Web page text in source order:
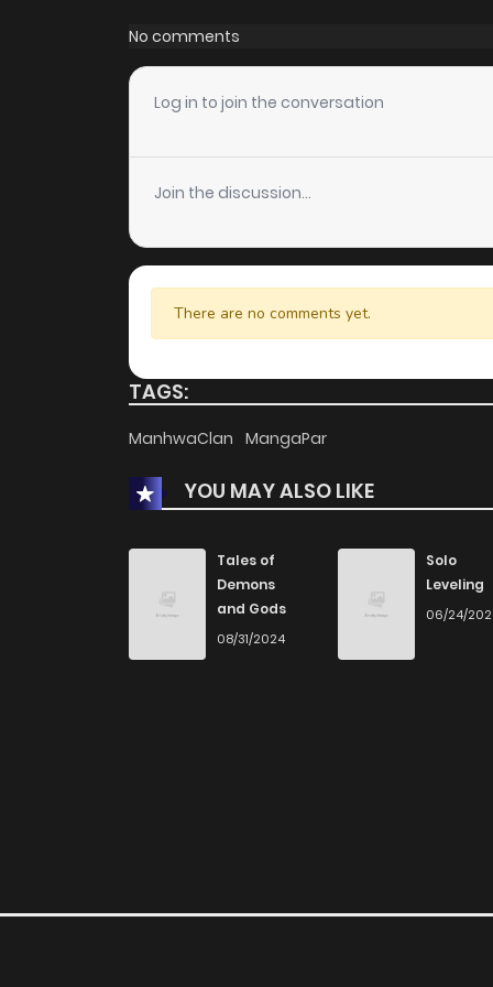
Chapter 187
Chapter 186
Chapter 185
Chapter 184
Chapter 183
Chapter 182
Chapter 180
Chapter 179
Chapter 178
No comments
Log in to join the conversation
Join the discussion...
There are no comments yet.
TAGS:
ManhwaClan MangaPar
YOU MAY ALSO LIKE
Tales of
Demons
and Gods
08/31/2024
Solo
Leveling
06/24/